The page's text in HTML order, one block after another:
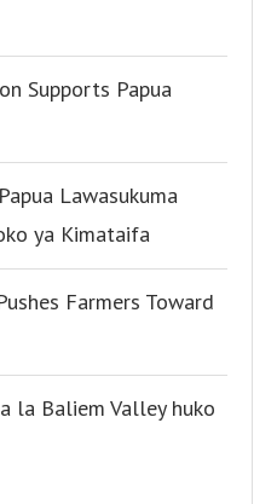
Supports Papua
Lawasukuma
ya Kimataifa
Farmers Toward
la Baliem Valley huko